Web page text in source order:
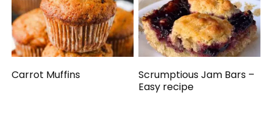
Carrot Muffins
Scrumptious Jam Bars –
Easy recipe